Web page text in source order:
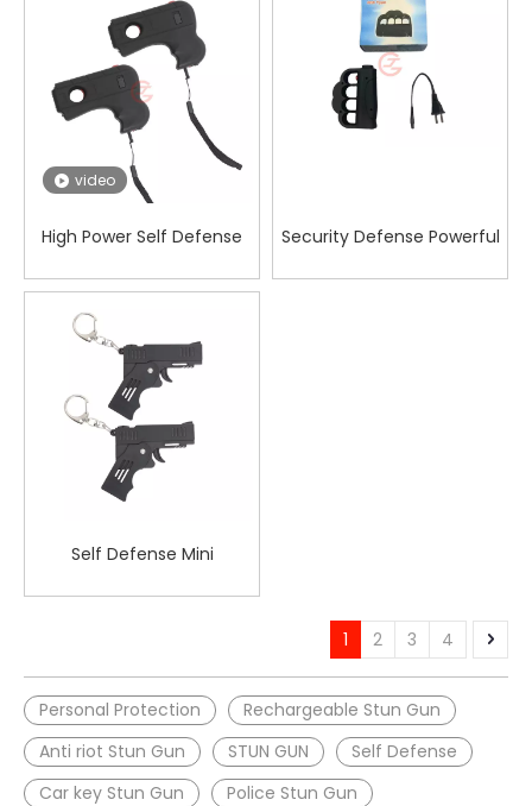
video
High Power Self Defense
Attack Protection
Security Defense Powerful
Self Defense Mini
1 2 3 4
Personal Protection
Rechargeable Stun Gun
Anti riot Stun Gun
STUN GUN
Self Defense
Car key Stun Gun
Police Stun Gun